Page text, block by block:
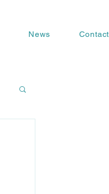
News Contact